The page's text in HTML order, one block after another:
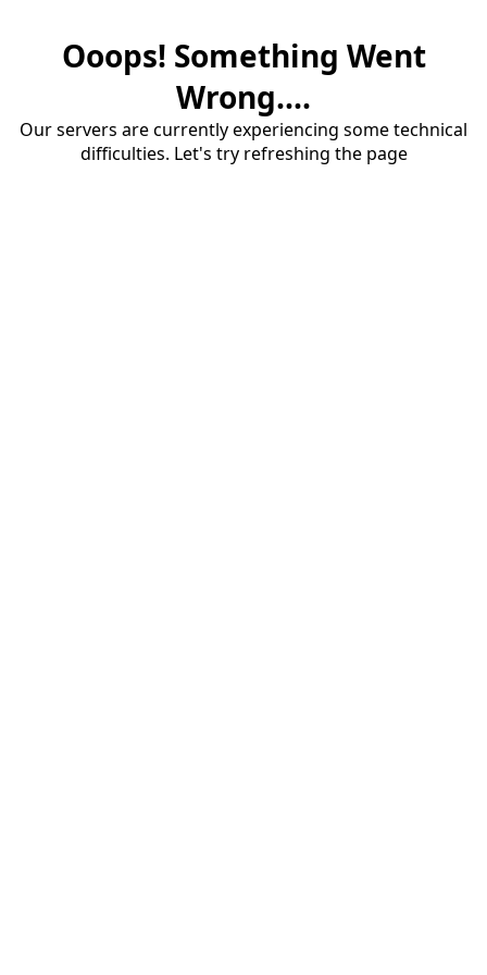
Ooops! Something Went
Wrong....
Our servers are currently experiencing some technical
difficulties. Let's try refreshing the page